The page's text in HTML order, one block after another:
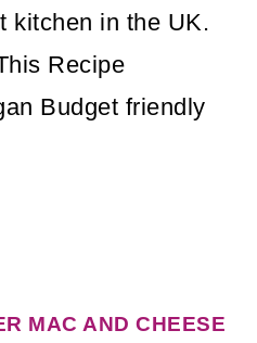
kitchen in the UK.
Recipe
Budget friendly
MAC AND CHEESE